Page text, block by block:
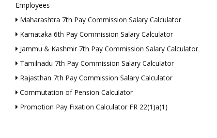
Employees
Maharashtra 7th Pay Commission Salary Calculator
Karnataka 6th Pay Commission Salary Calculator
Jammu & Kashmir 7th Pay Commission Salary Calculator
Tamilnadu 7th Pay Commission Salary Calculator
Rajasthan 7th Pay Commission Salary Calculator
Commutation of Pension Calculator
Promotion Pay Fixation Calculator FR 22(1)a(1)